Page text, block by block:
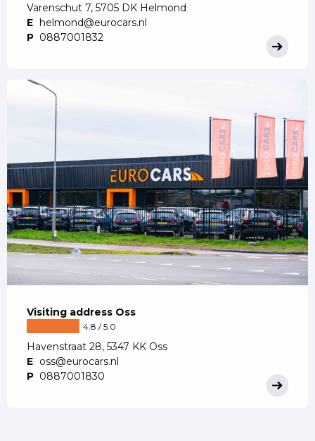
Varenschut 7, 5705 DK Helmond
E helmond@eurocars.nl
P 0887001832
Visiting address Oss
4.8 / 5.0
Havenstraat 28, 5347 KK Oss
E oss@eurocars.nl
P 0887001830